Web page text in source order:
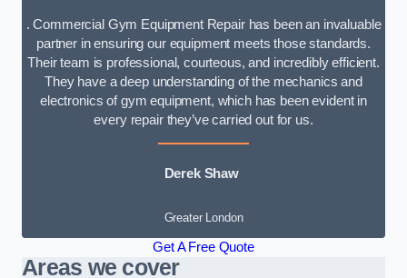
. Commercial Gym Equipment Repair has been an invaluable
partner in ensuring our equipment meets those standards.
Their team is professional, courteous, and incredibly efficient.
They have a deep understanding of the mechanics and
electronics of gym equipment, which has been evident in
every repair they’ve carried out for us.
Derek Shaw
Greater London
Get A Free Quote
Areas we cover